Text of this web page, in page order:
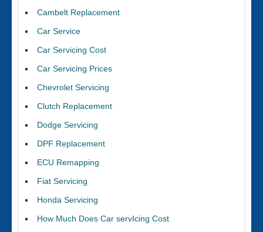
Cambelt Replacement
Car Service
Car Servicing Cost
Car Servicing Prices
Chevrolet Servicing
Clutch Replacement
Dodge Servicing
DPF Replacement
ECU Remapping
Fiat Servicing
Honda Servicing
How Much Does Car servIcing Cost